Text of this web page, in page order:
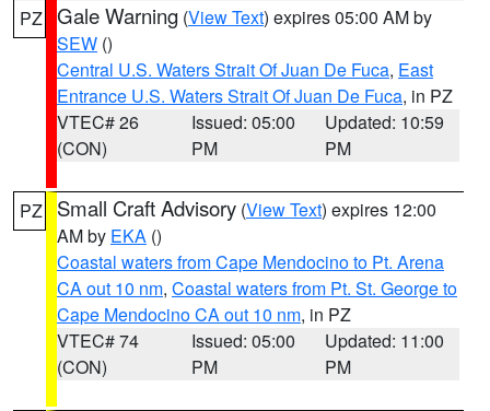
PZ Gale Warning (View Text) expires 05:00 AM by
SEW ()
Central U.S. Waters Strait Of Juan De Fuca, East
Entrance U.S. Waters Strait Of Juan De Fuca, in PZ
VTEC# 26
(CON)
Issued: 05:00
PM
Updated: 10:59
PM
PZ Small Craft Advisory (View Text) expires 12:00
AM by EKA ()
Coastal waters from Cape Mendocino to Pt. Arena
CA out 10 nm, Coastal waters from Pt. St. George to
Cape Mendocino CA out 10 nm, in PZ
VTEC# 74
(CON)
Issued: 05:00
PM
Updated: 11:00
PM